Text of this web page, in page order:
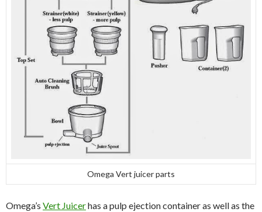
Omega Vert juicer parts
Omega’s Vert Juicerhas a pulp ejection container as well as the